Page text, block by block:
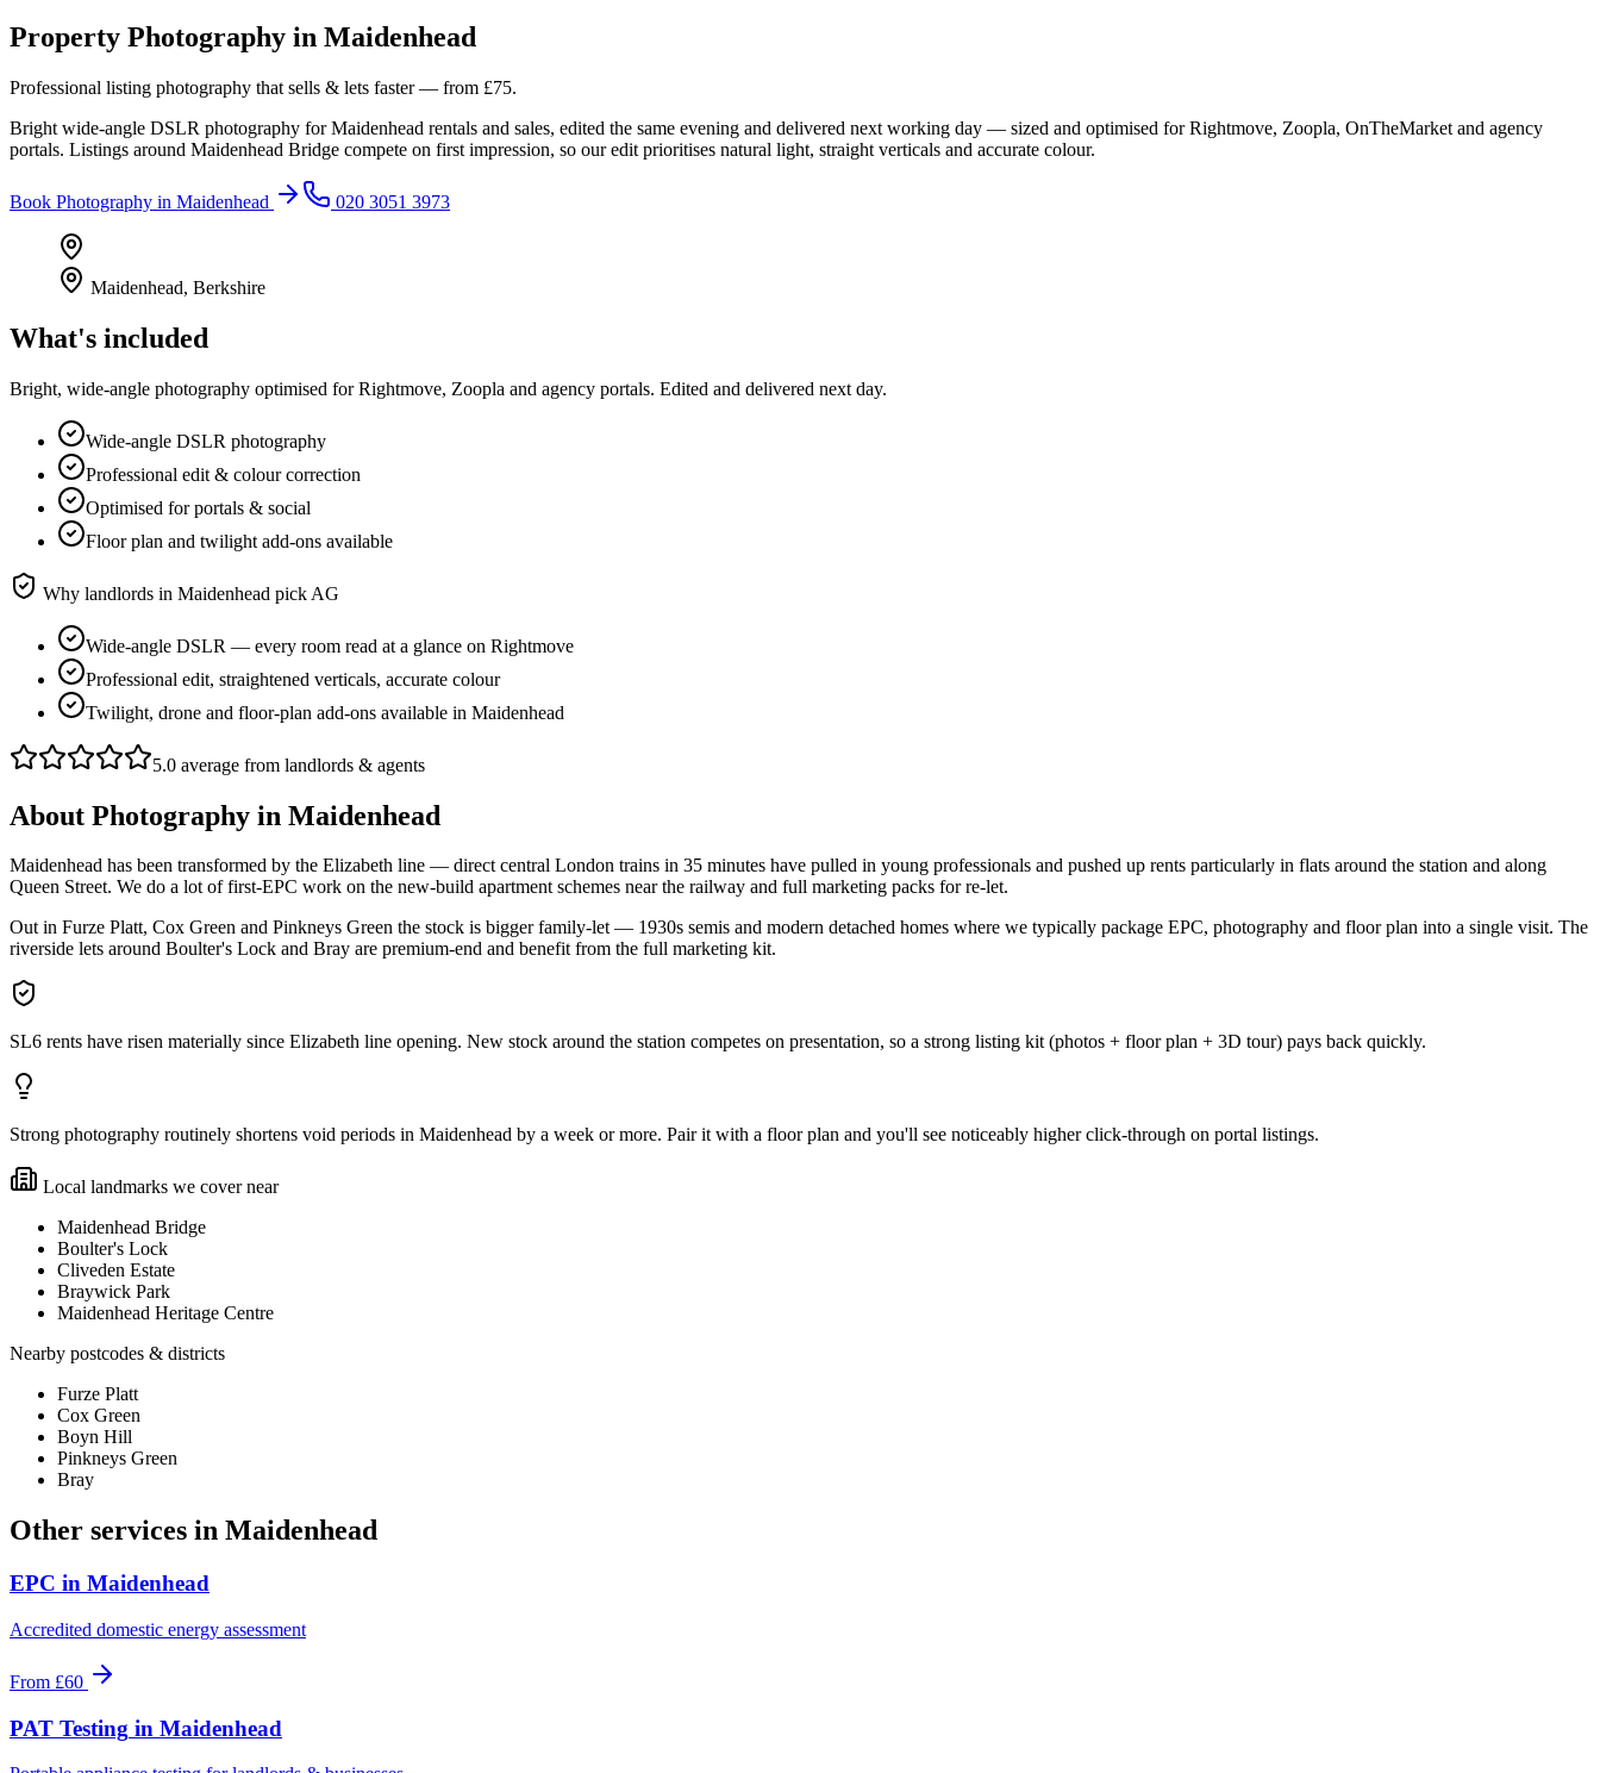
Property Photography in Maidenhead
Professional listing photography that sells & lets faster— from £75.
Bright wide-angle DSLR photography for Maidenhead rentals and sales, edited the same evening and delivered next working day — sized and optimised for Rightmove, Zoopla, OnTheMarket and agency
portals. Listings around Maidenhead Bridge compete on first impression, so our edit prioritises natural light, straight verticals and accurate colour.
Book Photography in Maidenhead 020 3051 3973
Maidenhead, Berkshire
What's included
Bright, wide-angle photography optimised for Rightmove, Zoopla and agency portals. Edited and delivered next day.
Wide-angle DSLR photography
Professional edit & colour correction
Optimised for portals & social
Floor plan and twilight add-ons available
Why landlords in Maidenhead pick AG
Wide-angle DSLR — every room read at a glance on Rightmove
Professional edit, straightened verticals, accurate colour
Twilight, drone and floor-plan add-ons available in Maidenhead
5.0 average from landlords & agents
About Photography in Maidenhead
Maidenhead has been transformed by the Elizabeth line — direct central London trains in 35 minutes have pulled in young professionals and pushed up rents particularly in flats around the station and along
Queen Street. We do a lot of first-EPC work on the new-build apartment schemes near the railway and full marketing packs for re-let.
Out in Furze Platt, Cox Green and Pinkneys Green the stock is bigger family-let — 1930s semis and modern detached homes where we typically package EPC, photography and floor plan into a single visit. The
riverside lets around Boulter's Lock and Bray are premium-end and benefit from the full marketing kit.
SL6 rents have risen materially since Elizabeth line opening. New stock around the station competes on presentation, so a strong listing kit (photos + floor plan + 3D tour) pays back quickly.
Strong photography routinely shortens void periods in Maidenhead by a week or more. Pair it with a floor plan and you'll see noticeably higher click-through on portal listings.
Local landmarks we cover near
Maidenhead Bridge
Boulter's Lock
Cliveden Estate
Braywick Park
Maidenhead Heritage Centre
Nearby postcodes & districts
Furze Platt
Cox Green
Boyn Hill
Pinkneys Green
Bray
Other services in Maidenhead
EPC in Maidenhead
Accredited domestic energy assessment
From £60
PAT Testing in Maidenhead